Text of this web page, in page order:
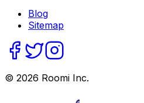
Blog
Sitemap
© 2026 Roomi Inc.